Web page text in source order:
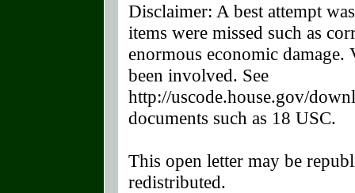
Disclaimer: A best attempt
items were missed such as
enormous economic
been involved. See
http://uscode.house.gov/
documents such as 18 USC.
This open letter may be
redistributed.